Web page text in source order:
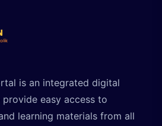
is an integrated digital
easy access to
learning materials from all